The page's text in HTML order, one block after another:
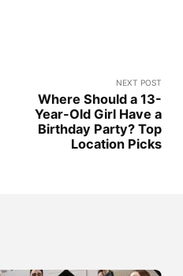
NEXT POST
Where Should a 13-
Year-Old Girl Have a
Birthday Party? Top
Location Picks